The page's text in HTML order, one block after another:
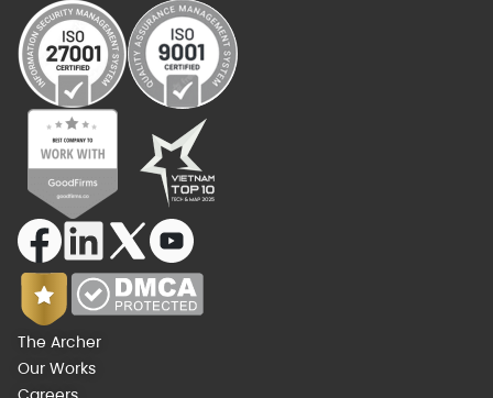
The Archer
Our Works